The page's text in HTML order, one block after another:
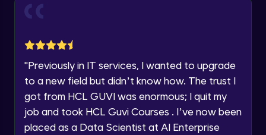
Speaking Language
Request a Call Back
By registering, I agree to be contacted via phone, SMS, or
list
"Previously in IT services, I wanted to upgrade
to a new field but didn’t know how. The trust I
got from HCL GUVI was enormous; I quit my
job and took HCL Guvi Courses . I’ve now been
placed as a Data Scientist at AI Enterprise
Advanced Module
Lab 5: - DAX - Data Analysis Expression -
Expert Module